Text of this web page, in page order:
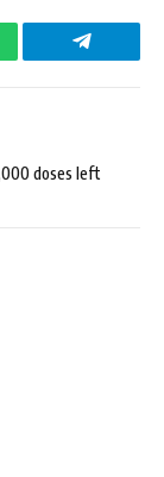
Telegram
doses left